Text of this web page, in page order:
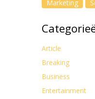
Marketing
Article
Breaking
Business
Entertainment